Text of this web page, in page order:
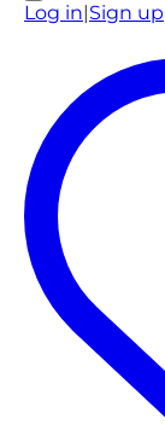
Log in Sign up